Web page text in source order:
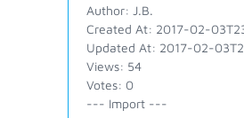
Author: J.B.
Created At: 2017-02-
Updated At: 2017-02-
Views: 54
Votes: 0
--- Import ---